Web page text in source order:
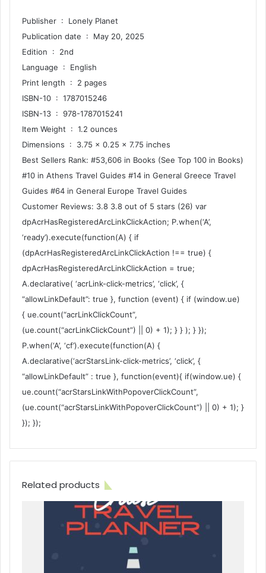
Publisher ‏ : ‎ Lonely Planet
Publication date ‏ : ‎ May 20, 2025
Edition ‏ : ‎ 2nd
Language ‏ : ‎ English
Print length ‏ : ‎ 2 pages
ISBN-10 ‏ : ‎ 1787015246
ISBN-13 ‏ : ‎ 978-1787015241
Item Weight ‏ : ‎ 1.2 ounces
Dimensions ‏ : ‎ 3.75 x 0.25 x 7.75 inches
Best Sellers Rank: #53,606 in Books (See Top 100 in Books)
#10 in Athens Travel Guides #14 in General Greece Travel
Guides #64 in General Europe Travel Guides
Customer Reviews: 3.8 3.8 out of 5 stars (26) var
dpAcrHasRegisteredArcLinkClickAction; P.when(‘A’,
‘ready’).execute(function(A) { if
(dpAcrHasRegisteredArcLinkClickAction !== true) {
dpAcrHasRegisteredArcLinkClickAction = true;
A.declarative( ‘acrLink-click-metrics’, ‘click’, {
“allowLinkDefault”: true }, function (event) { if (window.ue)
{ ue.count(“acrLinkClickCount”,
(ue.count(“acrLinkClickCount”) || 0) + 1); } } ); } });
P.when(‘A’, ‘cf’).execute(function(A) {
A.declarative(‘acrStarsLink-click-metrics’, ‘click’, {
“allowLinkDefault” : true }, function(event){ if(window.ue) {
ue.count(“acrStarsLinkWithPopoverClickCount”,
(ue.count(“acrStarsLinkWithPopoverClickCount”) || 0) + 1); }
}); });
Related products